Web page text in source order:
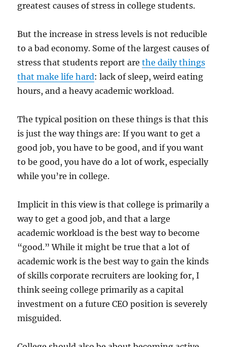
greatest causes of stress in college students.
But the increase in stress levels is not reducible
to a bad economy. Some of the largest causes of
stress that students report arethe daily things
that make life hard: lack of sleep, weird eating
hours, and a heavy academic workload.
The typical position on these things is that this
is just the way things are: If you want to get a
good job, you have to be good, and if you want
to be good, you have do a lot of work, especially
while you’re in college.
Implicit in this view is that college is primarily a
way to get a good job, and that a large
academic workload is the best way to become
“good.” While it might be true that a lot of
academic work is the best way to gain the kinds
of skills corporate recruiters are looking for, I
think seeing college primarily as a capital
investment on a future CEO position is severely
misguided.